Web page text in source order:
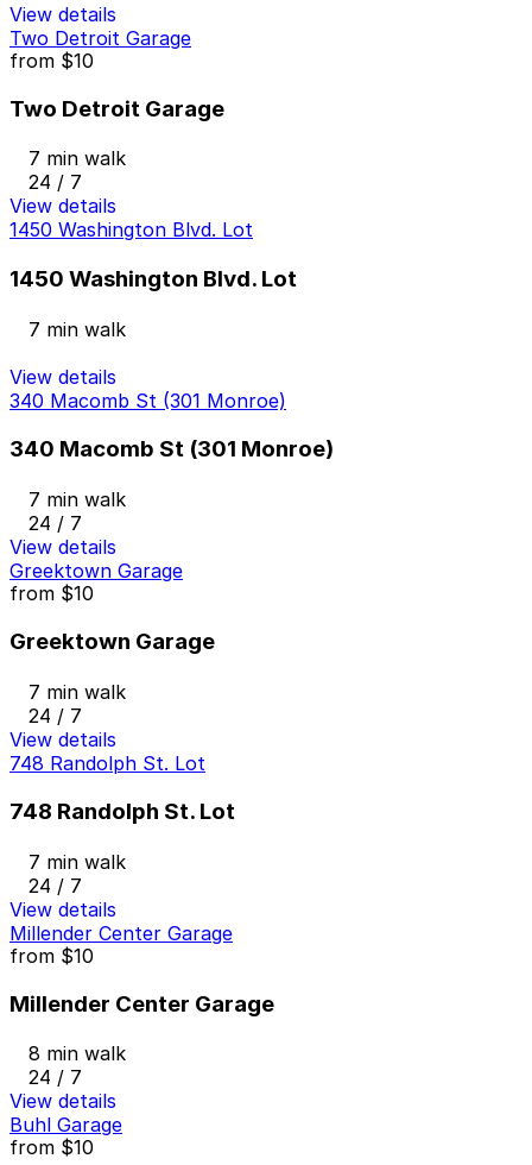
View details
Two Detroit Garage
from $10
Two Detroit Garage
7 min walk
24 / 7
View details
1450 Washington Blvd. Lot
1450 Washington Blvd. Lot
7 min walk
View details
340 Macomb St (301 Monroe)
340 Macomb St (301 Monroe)
7 min walk
24 / 7
View details
Greektown Garage
from $10
Greektown Garage
7 min walk
24 / 7
View details
748 Randolph St. Lot
748 Randolph St. Lot
7 min walk
24 / 7
View details
Millender Center Garage
from $10
Millender Center Garage
8 min walk
24 / 7
View details
Buhl Garage
from $10